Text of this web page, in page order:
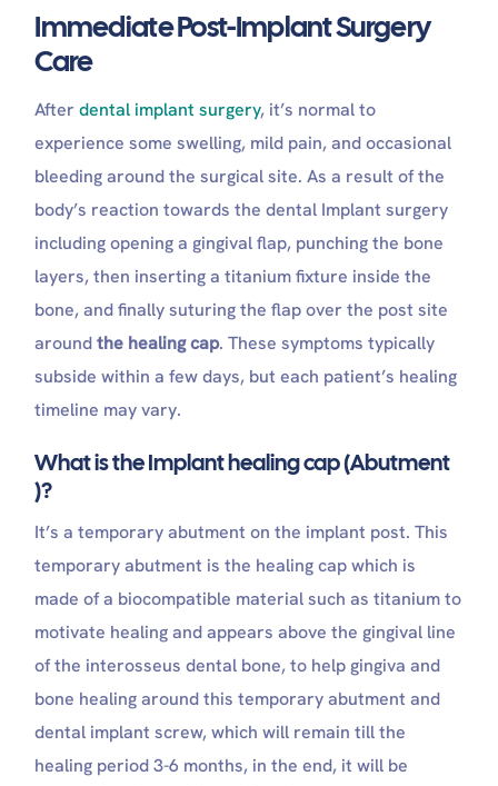
Why does my implant feel weird?
Is coffee OK after a dental implant?
Immediate Post-Implant Surgery
Care
Afterdental implant surgery, it’s normal to
experience some swelling, mild pain, and occasional
bleeding around the surgical site. As a result of the
body’s reaction towards the dental Implant surgery
including opening a gingival flap, punching the bone
layers, then inserting a titanium fixture inside the
bone, and finally suturing the flap over the post site
aroundthe healing cap. These symptoms typically
subside within a few days, but each patient’s healing
timeline may vary.
What is the Implant healing cap (Abutment
)?
It’s a temporary abutment on the implant post. This
temporary abutment is the healing cap which is
made of a biocompatible material such as titanium to
motivate healing and appears above the gingival line
of the interosseus dental bone, to help gingiva and
bone healing around this temporary abutment and
dental implant screw, which will remain till the
healing period 3-6 months, in the end, it will be